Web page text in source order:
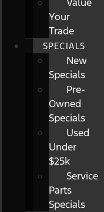
Your
Trade
SPECIALS
New
Specials
Pre-
Owned
Specials
Used
Under
$25k
Service
Parts
Specials